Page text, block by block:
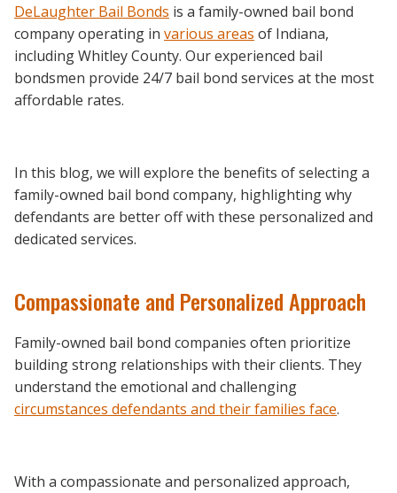
DeLaughter Bail Bonds is a family-owned bail bond
company operating in various areas of Indiana,
including Whitley County. Our experienced bail
bondsmen provide 24/7 bail bond services at the most
affordable rates.
In this blog, we will explore the benefits of selecting a
family-owned bail bond company, highlighting why
defendants are better off with these personalized and
dedicated services.
Compassionate and Personalized Approach
Family-owned bail bond companies often prioritize
building strong relationships with their clients. They
understand the emotional and challenging
circumstances defendants and their families face.
With a compassionate and personalized approach,